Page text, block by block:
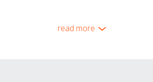
read more